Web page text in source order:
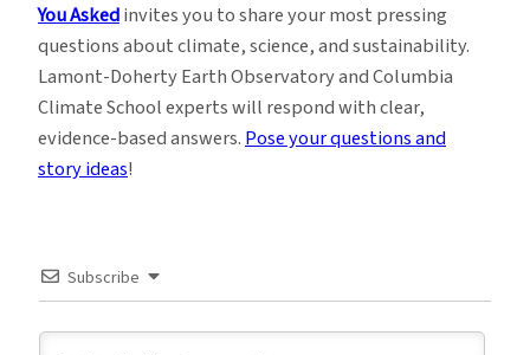
You Askedinvites you to share your most pressing
questions about climate, science, and sustainability.
Lamont-Doherty Earth Observatory and Columbia
Climate School experts will respond with clear,
evidence-based answers.Pose your questions and
story ideas!
Subscribe